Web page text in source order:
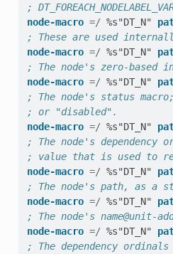
;
node-macro =/ %s"DT_N"
; These are used internally
node-macro =/ %s"DT_N"
; The node's zero-
node-macro =/ %s"DT_N"
; The node's status
; or "disabled".
node-macro =/ %s"DT_N"
; The node's
; value that is used to
node-macro =/ %s"DT_N"
; The node's path, as a
node-macro =/ %s"DT_N"
; The node's
node-macro =/ %s"DT_N"
; The dependency